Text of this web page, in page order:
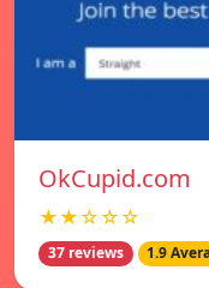
OkCupid.com
★★☆☆☆
37 reviews 1.9